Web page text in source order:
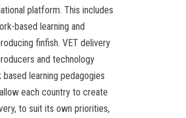
platform. This includes
based learning and
finfish. VET delivery
and technology
learning pedagogies
each country to create
to suit its own priorities,